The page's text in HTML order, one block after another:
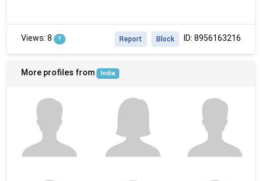
Views: 8 ? ID: 8956163216
Block
Report
More profiles from India